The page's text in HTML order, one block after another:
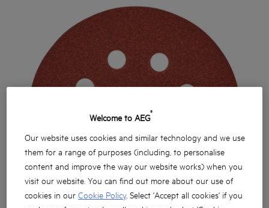
Welcome to AEG®
Our website uses cookies and similar technology and we use
them for a range of purposes (including, to personalise
content and improve the way our website works) when you
visit our website. You can find out more about our use of
cookies in ourCookie Policy. Select 'Accept all cookies' if you